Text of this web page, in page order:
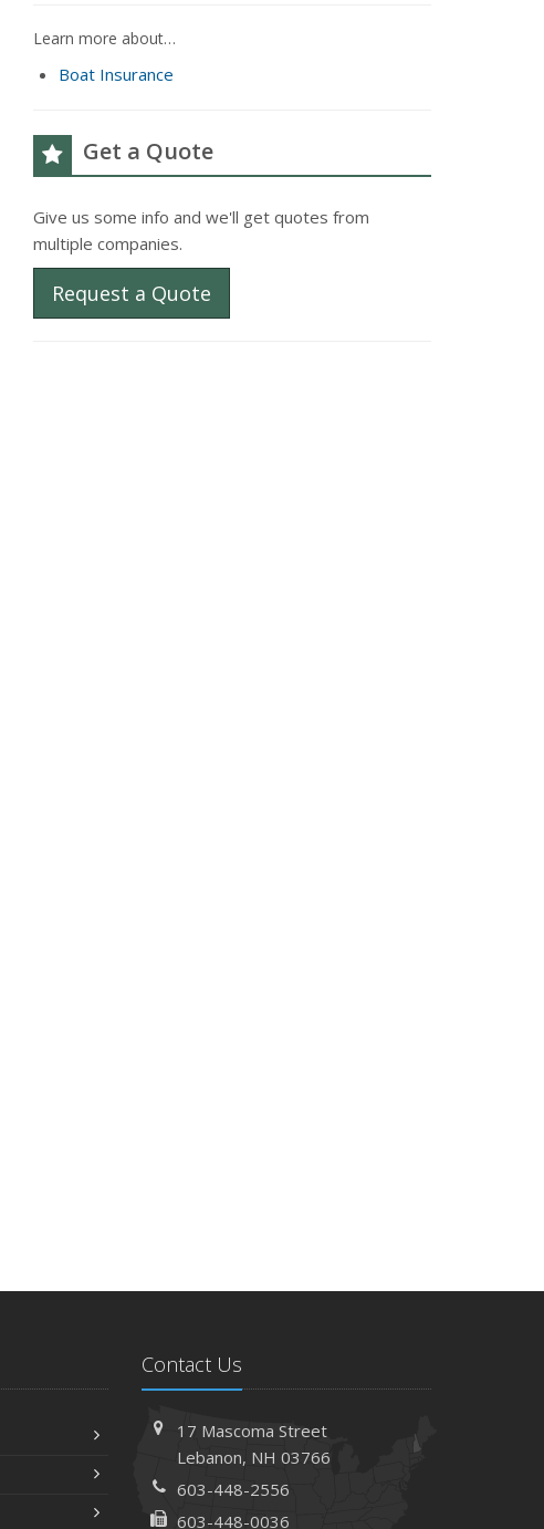
Learn more about…
Boat Insurance
Get a Quote
Give us some info and we'll get quotes from
multiple companies.
Request a Quote
Contact Us
17 Mascoma Street
Lebanon, NH 03766
603-448-2556
603-448-0036